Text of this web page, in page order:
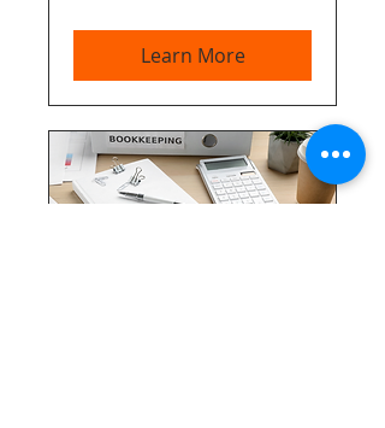
Learn More